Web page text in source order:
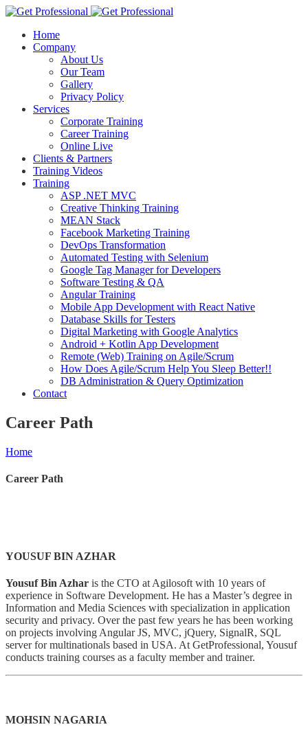
Home
Company
About Us
Our Team
Gallery
Privacy Policy
Services
Corporate Training
Career Training
Online Live
Clients & Partners
Training Videos
Training
ASP .NET MVC
Creative Thinking Training
MEAN Stack
Facebook Marketing Training
DevOps Transformation
Automated Testing with Selenium
Google Tag Manager for Developers
Software Testing & QA
Angular Training
Mobile App Development with React Native
Database Skills for Testers
Digital Marketing with Google Analytics
Android + Kotlin App Development
Remote (Web) Training on Agile/Scrum
How Does Agile/Scrum Help You Sleep Better!!
DB Administration & Query Optimization
Contact
Career Path
Home
Career Path
YOUSUF BIN AZHAR
Yousuf Bin Azhar is the CTO at Agilosoft with 10 years of
experience in Software Development. He has a Master’s degree in
Information and Media Sciences with specialization in application
security and privacy. Over the past few years he has been working
on projects involving Angular JS, MVC, jQuery, SignalR, SQL
server for multinationals based in USA. At GetProfessional, Yousuf
conducts training courses as a faculty member and trainer.
MOHSIN NAGARIA